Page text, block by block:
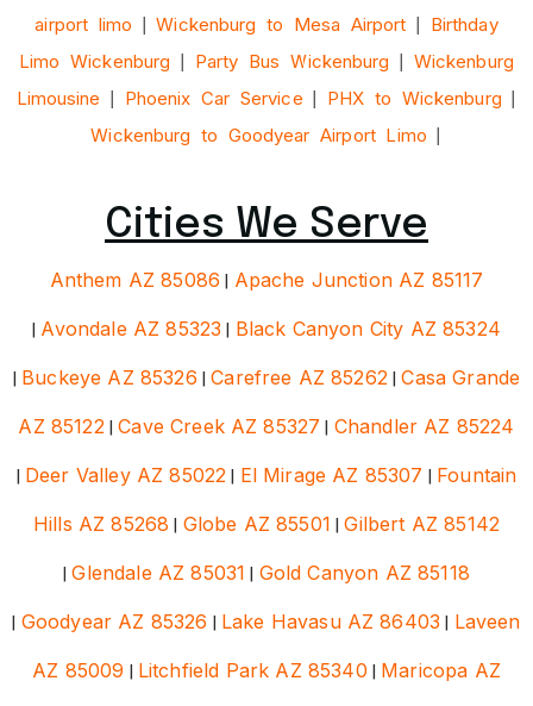
airport limo |Wickenburg to Mesa Airport | Birthday
Limo Wickenburg | Party Bus Wickenburg | Wickenburg
Limousine | Phoenix Car Service | PHX to Wickenburg |
Wickenburg to Goodyear Airport Limo |
Cities We Serve
Anthem AZ 85086 | Apache Junction AZ 85117
| Avondale AZ 85323 | Black Canyon City AZ 85324
| Buckeye AZ 85326 |Carefree AZ 85262|Casa Grande
AZ 85122|Cave Creek AZ 85327 | Chandler AZ 85224
| Deer Valley AZ 85022 | El Mirage AZ 85307 | Fountain
Hills AZ 85268 | Globe AZ 85501 |Gilbert AZ 85142
|Glendale AZ 85031 | Gold Canyon AZ 85118
| Goodyear AZ 85326 | Lake Havasu AZ 86403 | Laveen
AZ 85009 | Litchfield Park AZ 85340 | Maricopa AZ